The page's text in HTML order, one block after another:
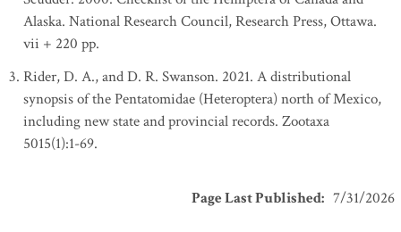
Alaska. National Research Council, Research Press, Ottawa.
vii + 220 pp.
Rider, D. A., and D. R. Swanson. 2021. A distributional
synopsis of the Pentatomidae (Heteroptera) north of Mexico,
including new state and provincial records. Zootaxa
5015(1):1-69.
Page Last Published: 7/31/2026